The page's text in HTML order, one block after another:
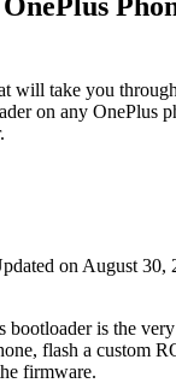
will take you
on any OnePlus
on August 30,
bootloader is the
flash a custom
firmware.